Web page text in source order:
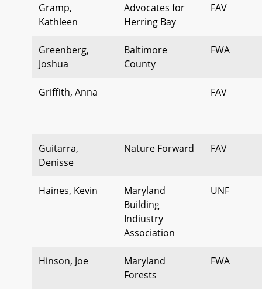
Gramp,
Kathleen
Advocates for
Herring Bay
FAV
Greenberg,
Joshua
Baltimore
County
FWA
Griffith, Anna FAV
Guitarra,
Denisse
Nature Forward FAV
Haines, Kevin
Maryland
Building
Indiustry
Association
UNF
Hinson, Joe
Maryland
Forests
FWA